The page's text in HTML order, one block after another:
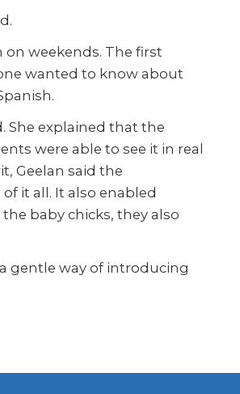
on weekends. The first
wanted to know about
She explained that the
were able to see it in real
Geelan said the
it all. It also enabled
baby chicks, they also
gentle way of introducing